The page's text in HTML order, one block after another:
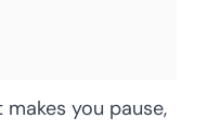
you pause,